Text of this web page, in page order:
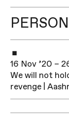
16 Nov ’20 –
We will not
revenge |